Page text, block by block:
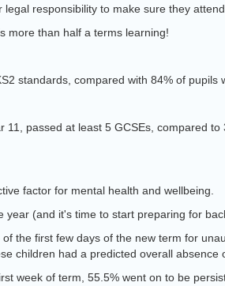
responsibility to make sure they
more than half a terms learning!
standards, compared with 84% of pupils
passed at least 5 GCSEs, compared
factor for mental health and wellbeing.
(and it's time to start preparing for
the first few days of the new term for
children had a predicted overall
week of term, 55.5% went on to be